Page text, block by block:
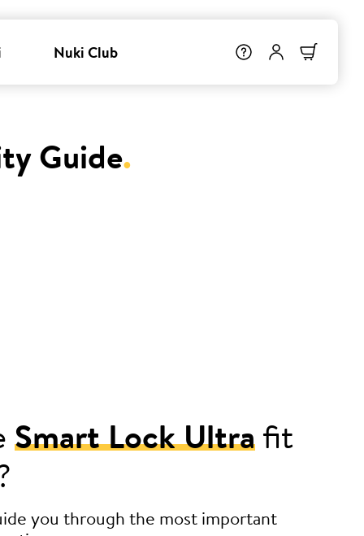
Nuki Club
Guide.
Smart Lock Ultrafit
you through the most important